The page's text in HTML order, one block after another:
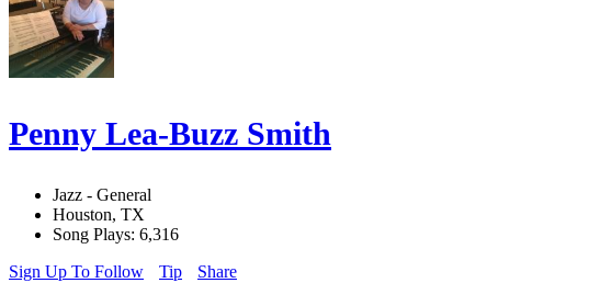
Penny Lea-Buzz Smith
Jazz - General
Houston, TX
Song Plays: 6,316
Sign Up To Follow
Tip Share